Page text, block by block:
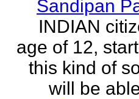
Sandipan
INDIAN
age of 12,
this kind of
will be